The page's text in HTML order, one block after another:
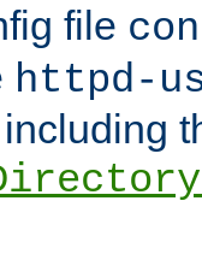
file
httpd-